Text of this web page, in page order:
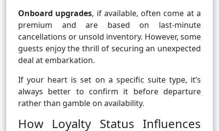
Onboard upgrades, if available, often come at a
premium and are based on last-minute
cancellations or unsold inventory. However, some
guests enjoy the thrill of securing an unexpected
deal at embarkation.
If your heart is set on a specific suite type, it’s
always better to confirm it before departure
rather than gamble on availability.
How Loyalty Status Influences